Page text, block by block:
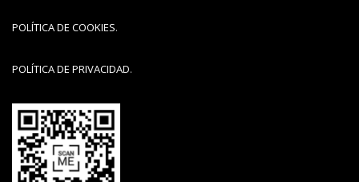
POLÍTICA DE COOKIES.
POLÍTICA DE PRIVACIDAD.